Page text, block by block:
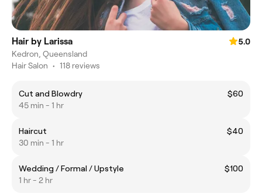
Hair by Larissa
5.0
Kedron, Queensland
Hair Salon • 118 reviews
Cut and Blowdry
$60
45 min - 1 hr
Haircut
$40
30 min - 1 hr
Wedding / Formal / Upstyle
$100
1 hr - 2 hr